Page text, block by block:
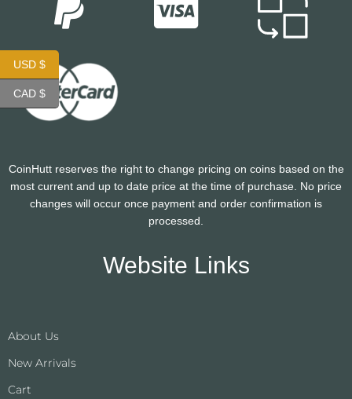
CoinHutt reserves the right to change pricing on coins based on the
most current and up to date price at the time of purchase. No price
changes will occur once payment and order confirmation is
processed.
Website Links
About Us
New Arrivals
Cart
USD $
CAD $